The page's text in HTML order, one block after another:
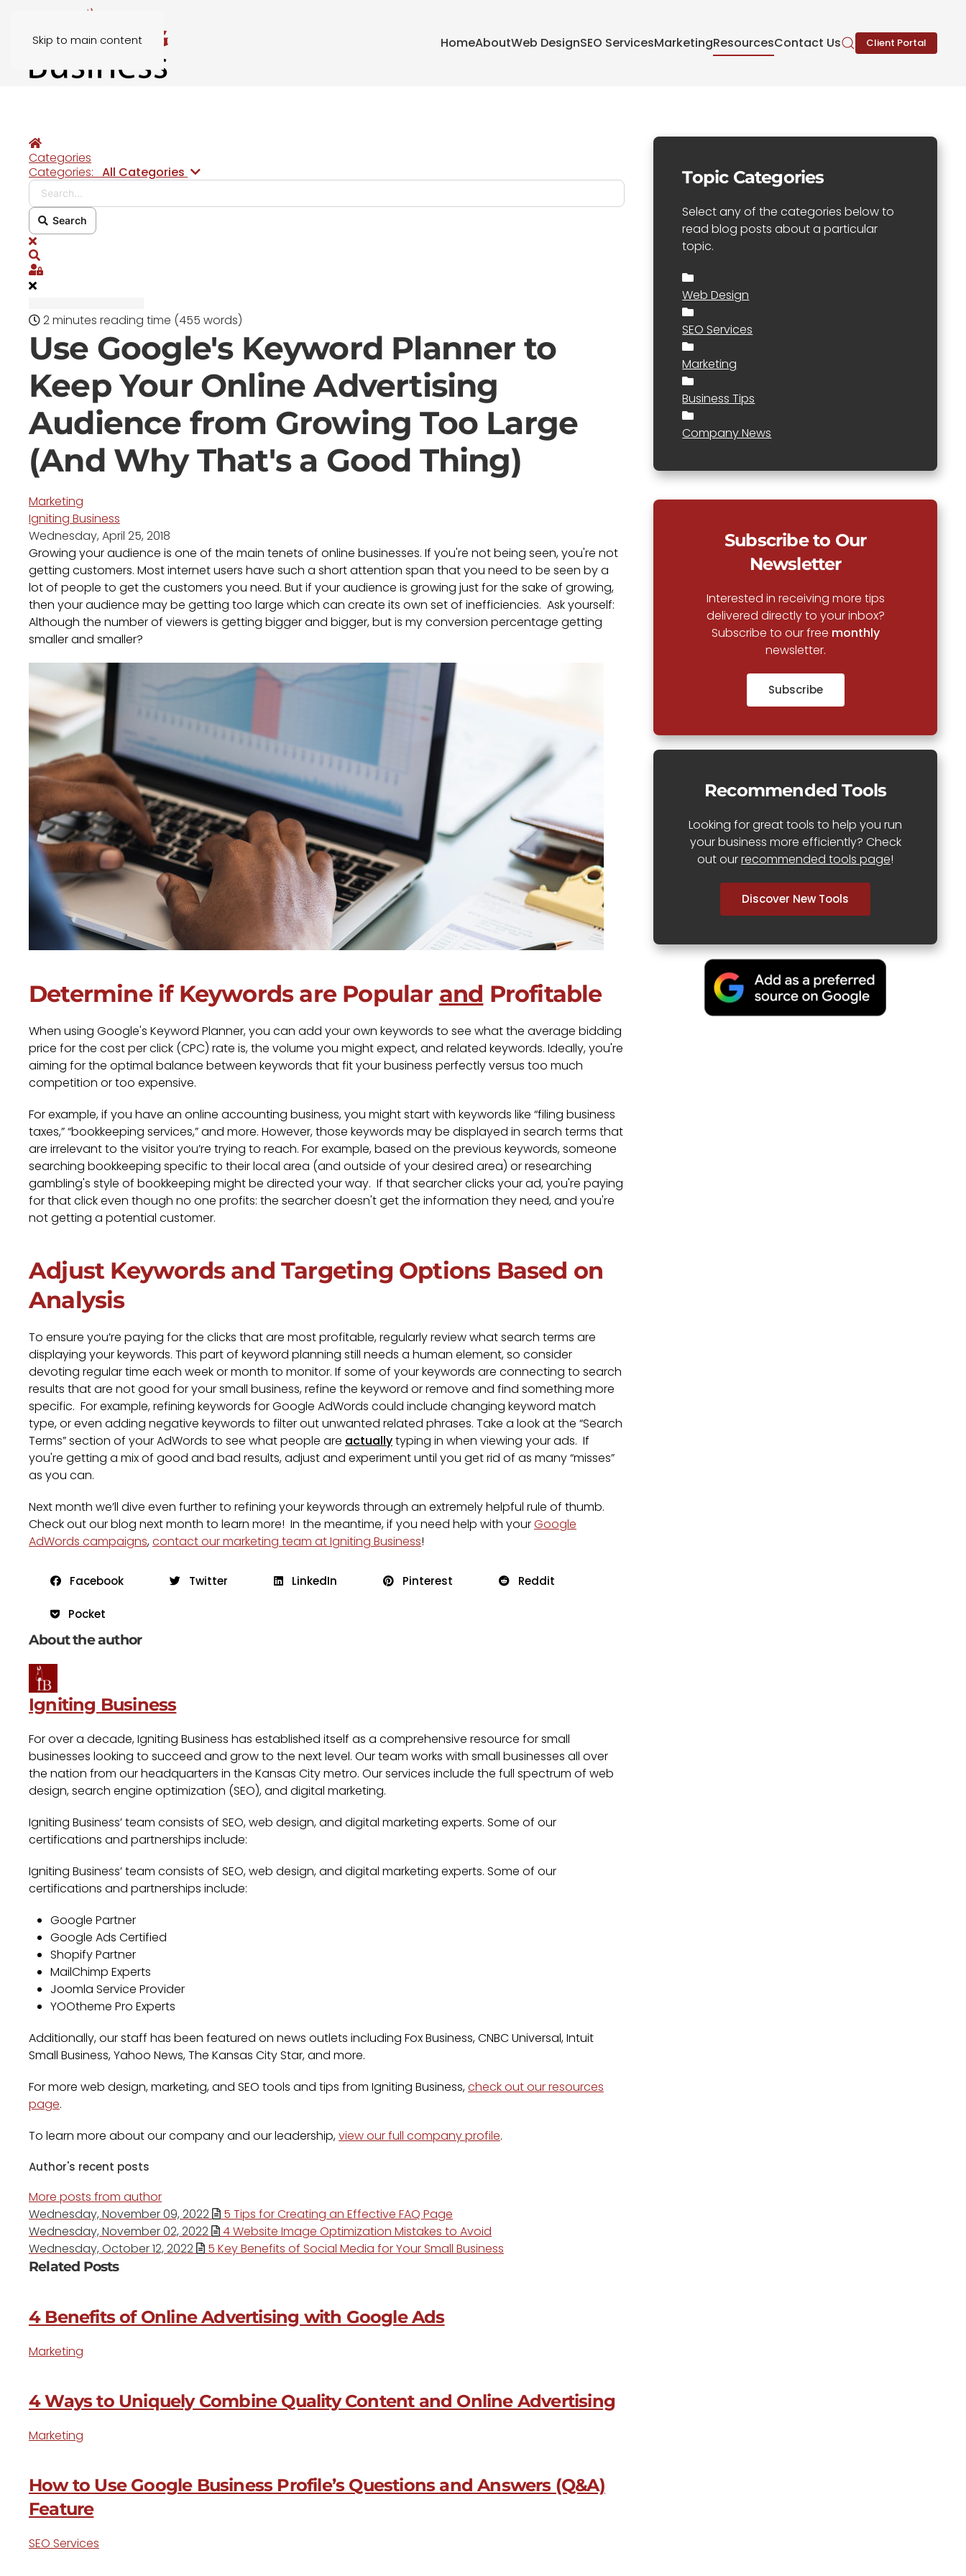
Skip to main content HomeAboutWeb DesignSEO ServicesMarketingResourcesContact Us Client Portal
Home
Categories
Categories: All Categories Search...
Search
x
Search
Sign In
2 minutes reading time (455 words)
Use Google's Keyword Planner to
Keep Your Online Advertising
Audience from Growing Too Large
(And Why That's a Good Thing)
Marketing
Igniting Business
Wednesday, April 25, 2018
Growing your audience is one of the main tenets of online businesses. If you're not being seen, you're not
getting customers. Most internet users have such a short attention span that you need to be seen by a
lot of people to get the customers you need. But if your audience is growing just for the sake of growing,
then your audience may be getting too large which can create its own set of inefficiencies. Ask yourself:
Although the number of viewers is getting bigger and bigger, but is my conversion percentage getting
smaller and smaller?
Determine if Keywords are Popular and Profitable
When using Google's Keyword Planner, you can add your own keywords to see what the average bidding
price for the cost per click (CPC) rate is, the volume you might expect, and related keywords. Ideally, you're
aiming for the optimal balance between keywords that fit your business perfectly versus too much
competition or too expensive.
For example, if you have an online accounting business, you might start with keywords like “filing business
taxes,” “bookkeeping services,” and more. However, those keywords may be displayed in search terms that
are irrelevant to the visitor you’re trying to reach. For example, based on the previous keywords, someone
searching bookkeeping specific to their local area (and outside of your desired area) or researching
gambling's style of bookkeeping might be directed your way. If that searcher clicks your ad, you're paying
for that click even though no one profits: the searcher doesn't get the information they need, and you're
not getting a potential customer.
Adjust Keywords and Targeting Options Based on
Analysis
To ensure you’re paying for the clicks that are most profitable, regularly review what search terms are
displaying your keywords. This part of keyword planning still needs a human element, so consider
devoting regular time each week or month to monitor. If some of your keywords are connecting to search
results that are not good for your small business, refine the keyword or remove and find something more
specific. For example, refining keywords for Google AdWords could include changing keyword match
type, or even adding negative keywords to filter out unwanted related phrases. Take a look at the “Search
Terms” section of your AdWords to see what people are actuallytyping in when viewing your ads. If
you're getting a mix of good and bad results, adjust and experiment until you get rid of as many “misses”
as you can.
Next month we’ll dive even further to refining your keywords through an extremely helpful rule of thumb.
Check out our blog next month to learn more! In the meantime, if you need help with yourGoogle
AdWords campaigns,contact our marketing team at Igniting Business!
Facebook Twitter LinkedIn Pinterest Reddit
Pocket
About the author
Igniting Business
For over a decade, Igniting Business has established itself as a comprehensive resource for small
businesses looking to succeed and grow to the next level. Our team works with small businesses all over
the nation from our headquarters in the Kansas City metro. Our services include the full spectrum of web
design, search engine optimization (SEO), and digital marketing.
Igniting Business’ team consists of SEO, web design, and digital marketing experts. Some of our
certifications and partnerships include:
Igniting Business’ team consists of SEO, web design, and digital marketing experts. Some of our
certifications and partnerships include:
Google Partner
Google Ads Certified
Shopify Partner
MailChimp Experts
Joomla Service Provider
YOOtheme Pro Experts
Additionally, our staff has been featured on news outlets including Fox Business, CNBC Universal, Intuit
Small Business, Yahoo News, The Kansas City Star, and more.
For more web design, marketing, and SEO tools and tips from Igniting Business,check out our resources
page.
To learn more about our company and our leadership,view our full company profile.
Author's recent posts
More posts from author
Wednesday, November 09, 2022
5 Tips for Creating an Effective FAQ Page
Wednesday, November 02, 2022
4 Website Image Optimization Mistakes to Avoid
Wednesday, October 12, 2022
5 Key Benefits of Social Media for Your Small Business
Related Posts
4 Benefits of Online Advertising with Google Ads
Marketing
4 Ways to Uniquely Combine Quality Content and Online Advertising
Marketing
How to Use Google Business Profile’s Questions and Answers (Q&A)
Feature
SEO Services
Topic Categories
Select any of the categories below to
read blog posts about a particular
topic.
Web Design
SEO Services
Marketing
Business Tips
Company News
Subscribe to Our
Newsletter
Interested in receiving more tips
delivered directly to your inbox?
Subscribe to our free monthly
newsletter.
Subscribe
Recommended Tools
Looking for great tools to help you run
your business more efficiently? Check
out ourrecommended tools page!
Discover New Tools